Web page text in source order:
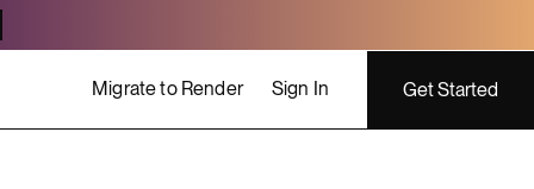
Migrate to Render Sign In Get Started